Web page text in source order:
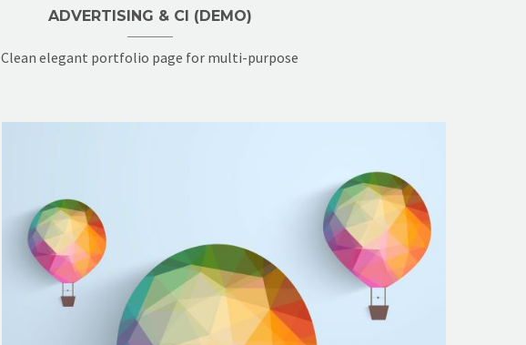
ADVERTISING & CI (DEMO)
Clean elegant portfolio page for multi-purpose